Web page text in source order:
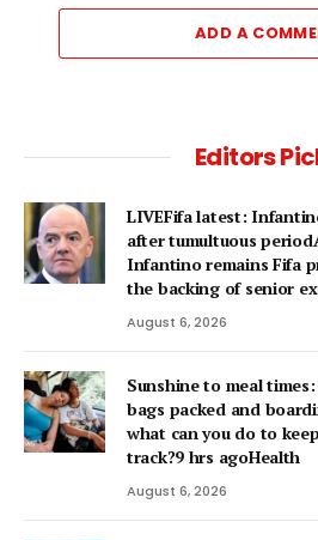
ADD A
Editors
LIVEFifa latest:
after tumultuous
Infantino remains Fifa
the backing of senior
August 6, 2026
Sunshine to meal
bags packed and
what can you do to
track?9 hrs agoHealth
August 6, 2026